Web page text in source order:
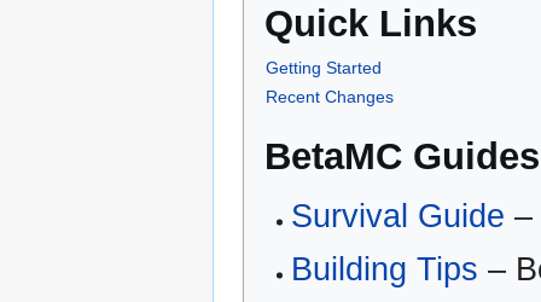
Quick Links
Getting Started
Recent Changes
BetaMC Guides
Survival Guide –
Building Tips –